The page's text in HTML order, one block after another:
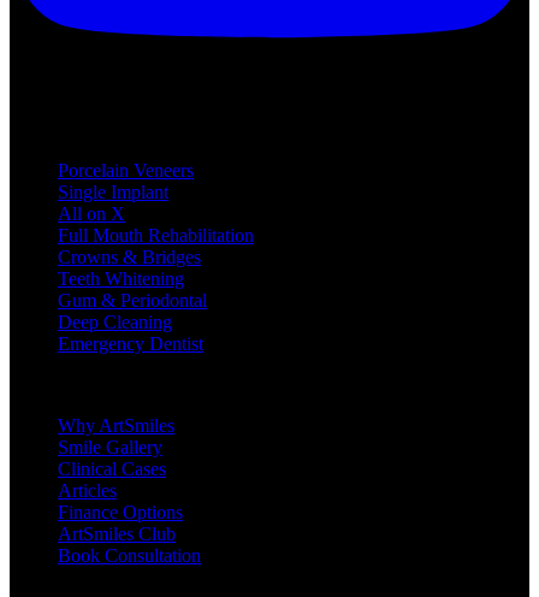
Porcelain Veneers
Single Implant
All on X
Full Mouth Rehabilitation
Crowns & Bridges
Teeth Whitening
Gum & Periodontal
Deep Cleaning
Emergency Dentist
Why ArtSmiles
Smile Gallery
Clinical Cases
Articles
Finance Options
ArtSmiles Club
Book Consultation